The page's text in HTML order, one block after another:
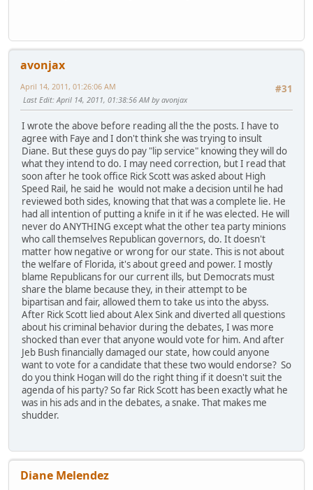
avonjax
#31
April 14, 2011, 01:26:06 AM
Last Edit: April 14, 2011, 01:38:56 AM by avonjax
I wrote the above before reading all the the posts. I have to
agree with Faye and I don't think she was trying to insult
Diane. But these guys do pay "lip service" knowing they will do
what they intend to do. I may need correction, but I read that
soon after he took office Rick Scott was asked about High
Speed Rail, he said he would not make a decision until he had
reviewed both sides, knowing that that was a complete lie. He
had all intention of putting a knife in it if he was elected. He will
never do ANYTHING except what the other tea party minions
who call themselves Republican governors, do. It doesn't
matter how negative or wrong for our state. This is not about
the welfare of Florida, it's about greed and power. I mostly
blame Republicans for our current ills, but Democrats must
share the blame because they, in their attempt to be
bipartisan and fair, allowed them to take us into the abyss.
After Rick Scott lied about Alex Sink and diverted all questions
about his criminal behavior during the debates, I was more
shocked than ever that anyone would vote for him. And after
Jeb Bush financially damaged our state, how could anyone
want to vote for a candidate that these two would endorse? So
do you think Hogan will do the right thing if it doesn't suit the
agenda of his party? So far Rick Scott has been exactly what he
was in his ads and in the debates, a snake. That makes me
shudder.
Diane Melendez